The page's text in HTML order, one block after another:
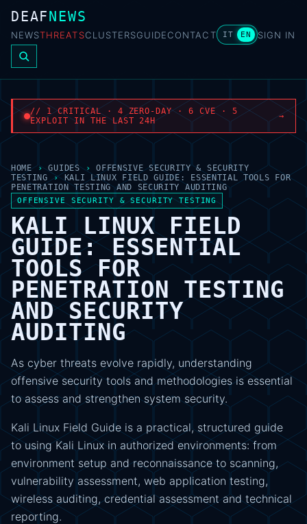
DEAFNEWS
NEWSTHREATSCLUSTERSGUIDECONTACT IT EN SIGN IN
// 1 CRITICAL · 4 ZERO-DAY · 6 CVE · 5
EXPLOIT IN THE LAST 24H
→
HOME › GUIDES ›
OFFENSIVE SECURITY & SECURITY
TESTING
›
KALI LINUX FIELD GUIDE: ESSENTIAL TOOLS FOR
PENETRATION TESTING AND SECURITY AUDITING
OFFENSIVE SECURITY & SECURITY TESTING
KALI LINUX FIELD
GUIDE: ESSENTIAL
TOOLS FOR
PENETRATION TESTING
AND SECURITY
AUDITING
As cyber threats evolve rapidly, understanding
offensive security tools and methodologies is essential
to assess and strengthen system security.
Kali Linux Field Guide is a practical, structured guide
to using Kali Linux in authorized environments: from
environment setup and reconnaissance to scanning,
vulnerability assessment, web application testing,
wireless auditing, credential assessment and technical
reporting.